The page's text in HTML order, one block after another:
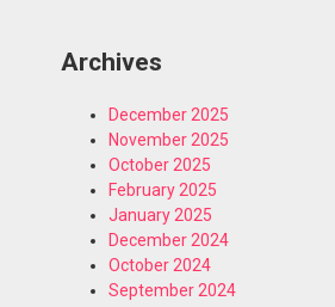
Archives
December 2025
November 2025
October 2025
February 2025
January 2025
December 2024
October 2024
September 2024